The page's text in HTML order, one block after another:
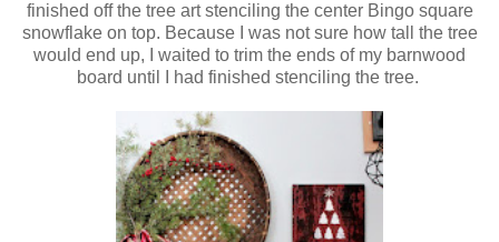
finished off the tree art stenciling the center Bingo square
snowflake on top. Because I was not sure how tall the tree
would end up, I waited to trim the ends of my barnwood
board until I had finished stenciling the tree.